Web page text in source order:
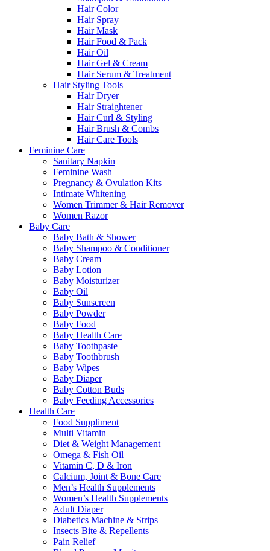
Hair Color
Hair Spray
Hair Mask
Hair Food & Pack
Hair Oil
Hair Gel & Cream
Hair Serum & Treatment
Hair Styling Tools
Hair Dryer
Hair Straightener
Hair Curl & Styling
Hair Brush & Combs
Hair Care Tools
Feminine Care
Sanitary Napkin
Feminine Wash
Pregnancy & Ovulation Kits
Intimate Whitening
Women Trimmer & Hair Remover
Women Razor
Baby Care
Baby Bath & Shower
Baby Shampoo & Conditioner
Baby Cream
Baby Lotion
Baby Moisturizer
Baby Oil
Baby Sunscreen
Baby Powder
Baby Food
Baby Health Care
Baby Toothpaste
Baby Toothbrush
Baby Wipes
Baby Diaper
Baby Cotton Buds
Baby Feeding Accessories
Health Care
Food Suppliment
Multi Vitamin
Diet & Weight Management
Omega & Fish Oil
Vitamin C, D & Iron
Calcium, Joint & Bone Care
Men’s Health Supplements
Women’s Health Supplements
Adult Diaper
Diabetics Machine & Strips
Insects Bite & Repellents
Pain Relief